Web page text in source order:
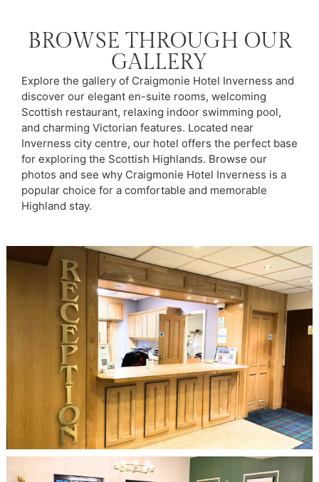
BROWSE THROUGH OUR
GALLERY
Explore the gallery of Craigmonie Hotel Inverness and
discover our elegant en-suite rooms, welcoming
Scottish restaurant, relaxing indoor swimming pool,
and charming Victorian features. Located near
Inverness city centre, our hotel offers the perfect base
for exploring the Scottish Highlands. Browse our
photos and see why Craigmonie Hotel Inverness is a
popular choice for a comfortable and memorable
Highland stay.